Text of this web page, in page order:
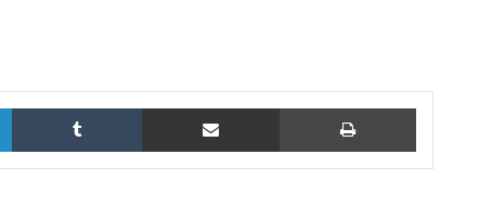
LinkedIn Tumblr Share via Email Print